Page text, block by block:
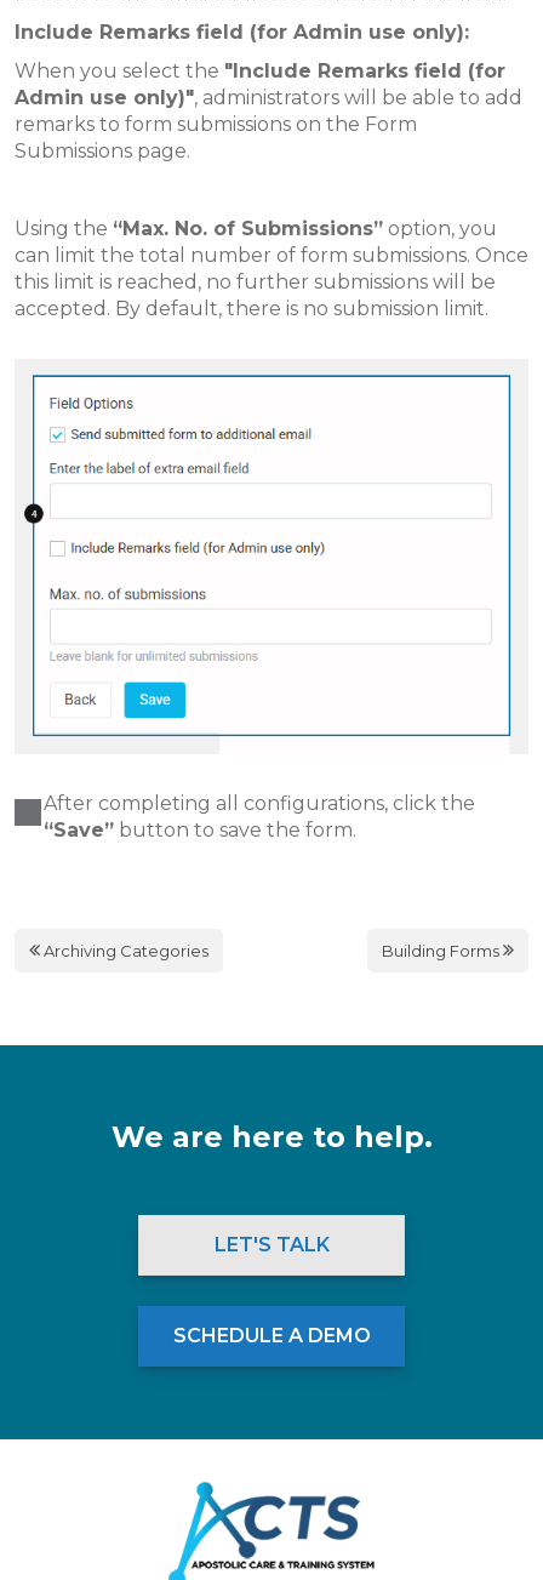
Include Remarks field (for Admin use only):
When you select the "Include Remarks field (for
Admin use only)", administrators will be able to add
remarks to form submissions on the Form
Submissions page.
Using the “Max. No. of Submissions” option, you
can limit the total number of form submissions. Once
this limit is reached, no further submissions will be
accepted. By default, there is no submission limit.
After completing all configurations, click the
“Save” button to save the form.
Archiving Categories Building Forms
We are here to help.
LET'S TALK
SCHEDULE A DEMO